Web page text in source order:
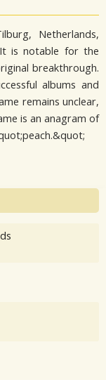
Netherlands,
is notable for the
breakthrough.
albums and
remains unclear,
is an anagram of